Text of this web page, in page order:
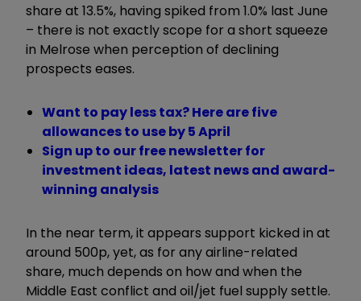
share at 13.5%, having spiked from 1.0% last June
– there is not exactly scope for a short squeeze
in Melrose when perception of declining
prospects eases.
Want to pay less tax? Here are five
allowances to use by 5 April
Sign up to our free newsletter for
investment ideas, latest news and award-
winning analysis
In the near term, it appears support kicked in at
around 500p, yet, as for any airline-related
share, much depends on how and when the
Middle East conflict and oil/jet fuel supply settle.